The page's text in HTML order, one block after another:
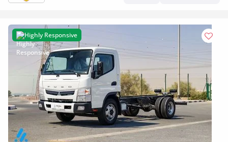
Highly Responsive